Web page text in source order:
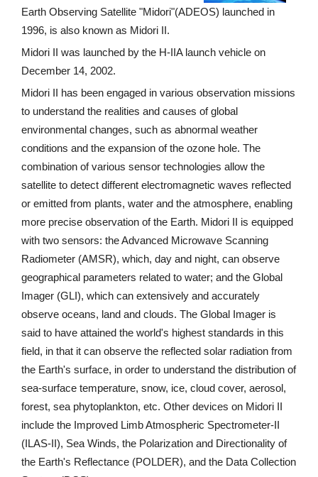
Earth Observing Satellite "Midori"(ADEOS) launched in
1996, is also known as Midori II.
Midori II was launched by the H-IIA launch vehicle on
December 14, 2002.
Midori II has been engaged in various observation missions
to understand the realities and causes of global
environmental changes, such as abnormal weather
conditions and the expansion of the ozone hole. The
combination of various sensor technologies allow the
satellite to detect different electromagnetic waves reflected
or emitted from plants, water and the atmosphere, enabling
more precise observation of the Earth. Midori II is equipped
with two sensors: the Advanced Microwave Scanning
Radiometer (AMSR), which, day and night, can observe
geographical parameters related to water; and the Global
Imager (GLI), which can extensively and accurately
observe oceans, land and clouds. The Global Imager is
said to have attained the world's highest standards in this
field, in that it can observe the reflected solar radiation from
the Earth's surface, in order to understand the distribution of
sea-surface temperature, snow, ice, cloud cover, aerosol,
forest, sea phytoplankton, etc. Other devices on Midori II
include the Improved Limb Atmospheric Spectrometer-II
(ILAS-II), Sea Winds, the Polarization and Directionality of
the Earth's Reflectance (POLDER), and the Data Collection